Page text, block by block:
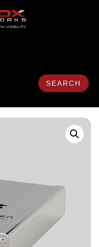
SEARCH